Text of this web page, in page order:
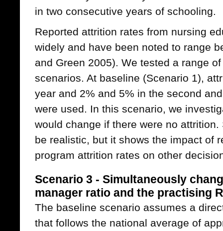
in two consecutive years of schooling.
Reported attrition rates from nursing
widely and have been noted to range
and Green 2005). We tested a range
scenarios. At baseline (Scenario 1),
year and 2% and 5% in the second
were used. In this scenario, we
would change if there were no
be realistic, but it shows the impact of
program attrition rates on other
Scenario 3 - Simultaneously
manager ratio and the practising
The baseline scenario assumes a
that follows the national average of